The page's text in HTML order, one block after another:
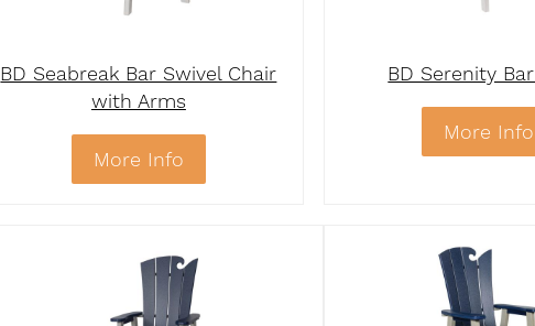
BD Seabreak Bar Swivel Chair
with Arms
More Info
BD Serenity
More Info